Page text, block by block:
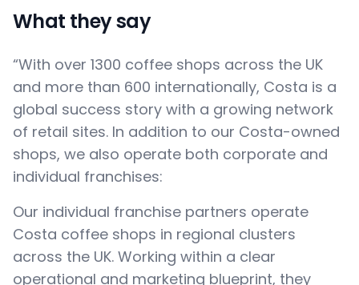
What they say
“With over 1300 coffee shops across the UK
and more than 600 internationally, Costa is a
global success story with a growing network
of retail sites. In addition to our Costa-owned
shops, we also operate both corporate and
individual franchises:
Our individual franchise partners operate
Costa coffee shops in regional clusters
across the UK. Working within a clear
operational and marketing blueprint, they